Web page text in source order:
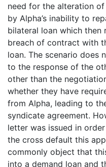
need for the alteration
by Alpha’s inability to
bilateral loan which then
breach of contract with
loan. The scenario does
to the response of the
other than the
whether they have
from Alpha, leading to
syndicate agreement.
letter was issued in
the cross default this
commonly object that
into a demand loan and